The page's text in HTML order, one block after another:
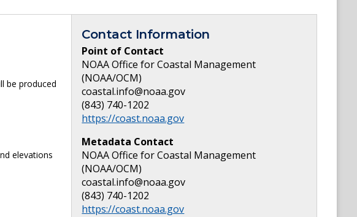
be produced
elevations
Contact Information
Point of Contact
NOAA Office for Coastal Management
(NOAA/OCM)
coastal.info@noaa.gov
(843) 740-1202
https://coast.noaa.gov
Metadata Contact
NOAA Office for Coastal Management
(NOAA/OCM)
coastal.info@noaa.gov
(843) 740-1202
https://coast.noaa.gov